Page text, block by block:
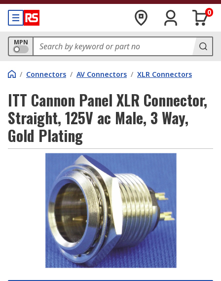
0
MPN
/ Connectors / AV Connectors / XLR Connectors
ITT Cannon Panel XLR Connector,
Straight, 125V ac Male, 3 Way,
Gold Plating